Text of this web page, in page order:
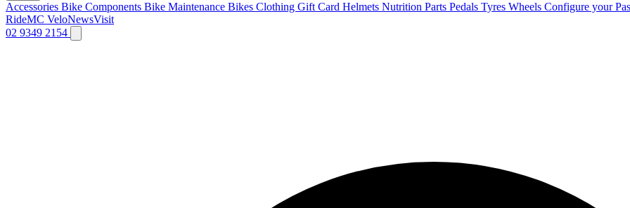
Accessories Bike Components Bike Maintenance Bikes Clothing Gift Card Helmets Nutrition Parts Pedals Tyres Wheels Configure your
RideMC VeloNewsVisit
02 9349 2154